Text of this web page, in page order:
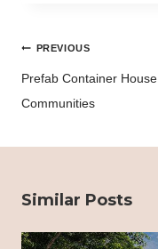
Post
PREVIOUS
Prefab Container House
Communities
Similar Posts